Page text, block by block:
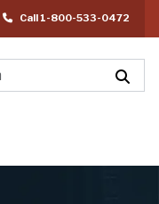
Call 1-800-533-0472